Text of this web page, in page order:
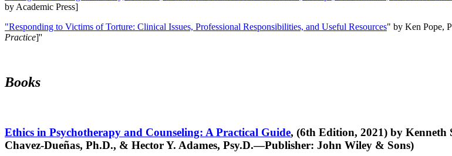
by Academic Press]
"Responding to Victims of Torture: Clinical Issues, Professional Responsibilities, and Useful Resources" by Ken Pope,
Practice]''
Books
Ethics in Psychotherapy and Counseling: A Practical Guide, (6th Edition, 2021) by Kenneth
Chavez-Dueñas, Ph.D., & Hector Y. Adames, Psy.D.—Publisher: John Wiley & Sons)